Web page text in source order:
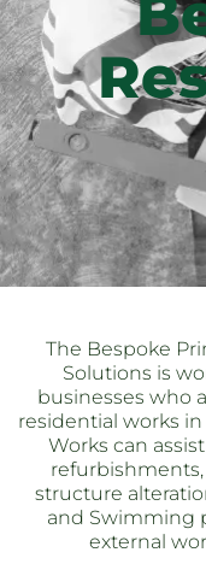
The Bespoke
Solutions is
businesses who
residential works
Works can
structure
and Swimming
external